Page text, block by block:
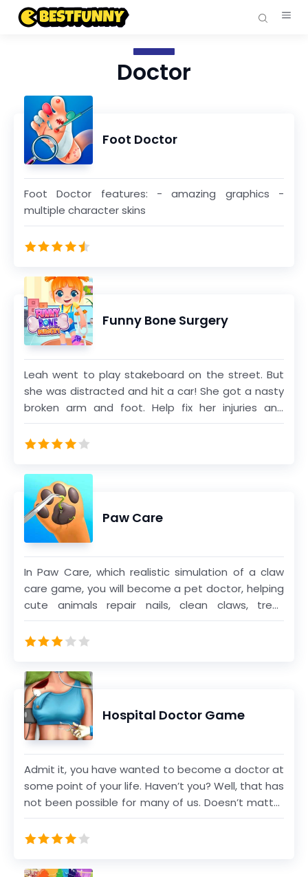
Doctor
Foot Doctor
Foot Doctor features: - amazing graphics -
multiple character skins
Funny Bone Surgery
Leah went to play stakeboard on the street. But
she was distracted and hit a car! She got a nasty
broken arm and foot. Help fix her injuries and
broken bones!
Paw Care
In Paw Care, which realistic simulation of a claw
care game, you will become a pet doctor, helping
cute animals repair nails, clean claws, treat
wounds, etc.
Hospital Doctor Game
Admit it, you have wanted to become a doctor at
some point of your life. Haven’t you? Well, that has
not been possible for many of us. Doesn’t matter
now as you can live the dream and play through
actual operations and surgeries that doctors
reattaching the tendons and bones of the elbow